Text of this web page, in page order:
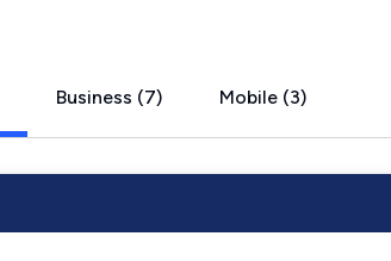
Business (7) Mobile (3)